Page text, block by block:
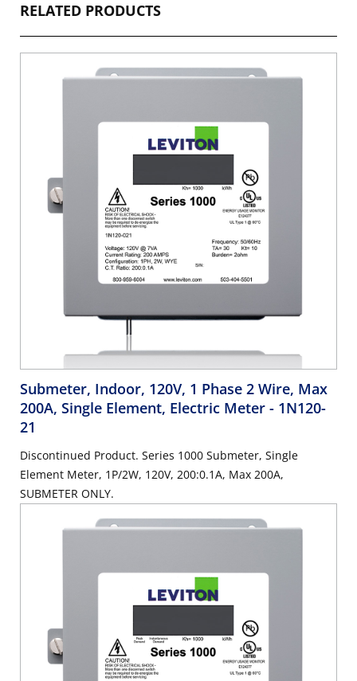
RELATED PRODUCTS
Submeter, Indoor, 120V, 1 Phase 2 Wire, Max
200A, Single Element, Electric Meter - 1N120-
21
Discontinued Product. Series 1000 Submeter, Single
Element Meter, 1P/2W, 120V, 200:0.1A, Max 200A,
SUBMETER ONLY.